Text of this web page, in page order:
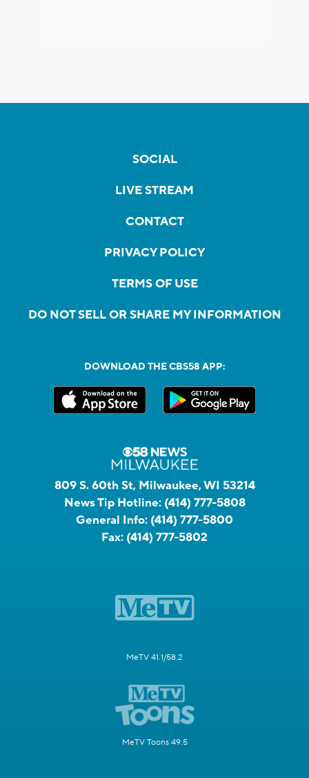
SOCIAL
LIVE STREAM
CONTACT
PRIVACY POLICY
TERMS OF USE
DO NOT SELL OR SHARE MY INFORMATION
DOWNLOAD THE CBS58 APP:
809 S. 60th St, Milwaukee, WI 53214
News Tip Hotline: (414) 777-5808
General Info: (414) 777-5800
Fax: (414) 777-5802
MeTV 41.1/58.2
MeTV Toons 49.5